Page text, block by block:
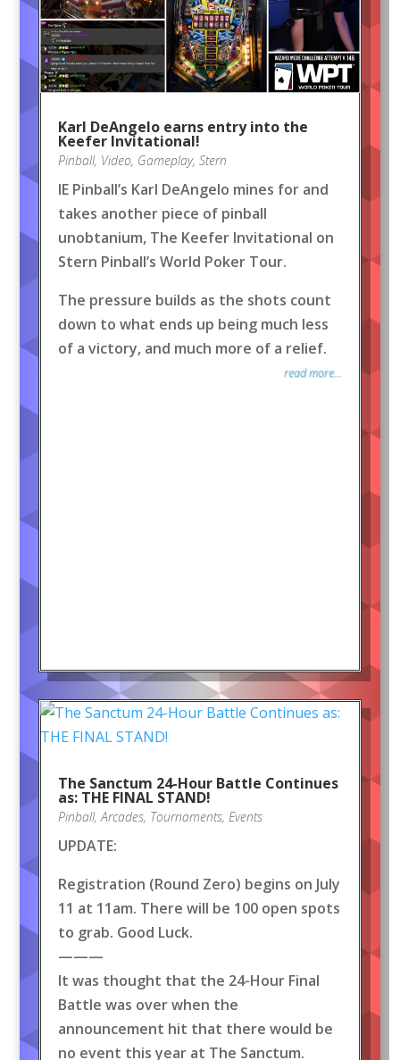
Karl DeAngelo earns entry into the
Keefer Invitational!
Pinball, Video, Gameplay, Stern
IE Pinball’s Karl DeAngelo mines for and
takes another piece of pinball
unobtanium, The Keefer Invitational on
Stern Pinball’s World Poker Tour.
The pressure builds as the shots count
down to what ends up being much less
of a victory, and much more of a relief.
read more...
The Sanctum 24-Hour Battle Continues
as: THE FINAL STAND!
Pinball,Arcades, Tournaments, Events
UPDATE:
Registration (Round Zero) begins on July
11 at 11am. There will be 100 open spots
to grab. Good Luck.
———
It was thought that the 24-Hour Final
Battle was over when the
announcement hit that there would be
no event this year at The Sanctum.